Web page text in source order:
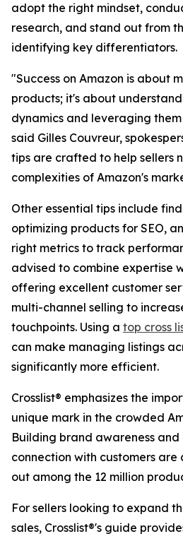
adopt the right mindset,
research, and stand out from
identifying key differentiators.
"Success on Amazon is about
products; it's about
dynamics and leveraging
said Gilles Couvreur,
tips are crafted to help sellers
complexities of Amazon's
Other essential tips include
optimizing products for SEO,
right metrics to track
advised to combine expertise
offering excellent customer
multi-channel selling to
touchpoints. Using a top cross
can make managing listings
significantly more efficient.
Crosslist® emphasizes the
unique mark in the crowded
Building brand awareness
connection with customers
out among the 12 million
For sellers looking to expand
sales, Crosslist®'s guide